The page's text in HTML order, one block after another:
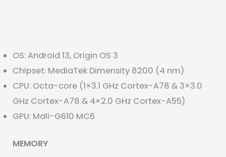
OS: Android 13, Origin OS 3
Chipset: MediaTek Dimensity 8200 (4 nm)
CPU: Octa-core (1×3.1 GHz Cortex-A78 & 3×3.0
GHz Cortex-A78 & 4×2.0 GHz Cortex-A55)
GPU: Mali-G610 MC6
MEMORY